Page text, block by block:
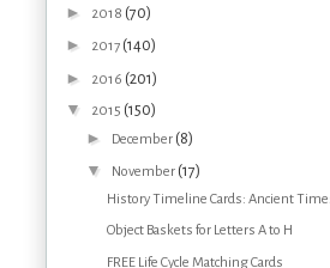
► 2018 (70)
► 2017 (140)
► 2016 (201)
▼ 2015 (150)
► December (8)
▼ November (17)
History Timeline Cards: Ancient
Object Baskets for Letters A to H
FREE Life Cycle Matching Cards